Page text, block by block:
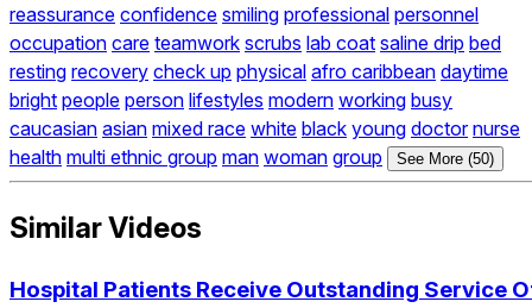
reassurance confidence smiling professional personnel
occupation care teamwork scrubs lab coat saline drip bed
resting recovery check up physical afro caribbean daytime
bright people person lifestyles modern working busy
caucasian asian mixed race white black young doctor nurse
health multi ethnic group man woman group See More (50)
Similar Videos
Hospital Patients Receive Outstanding Service